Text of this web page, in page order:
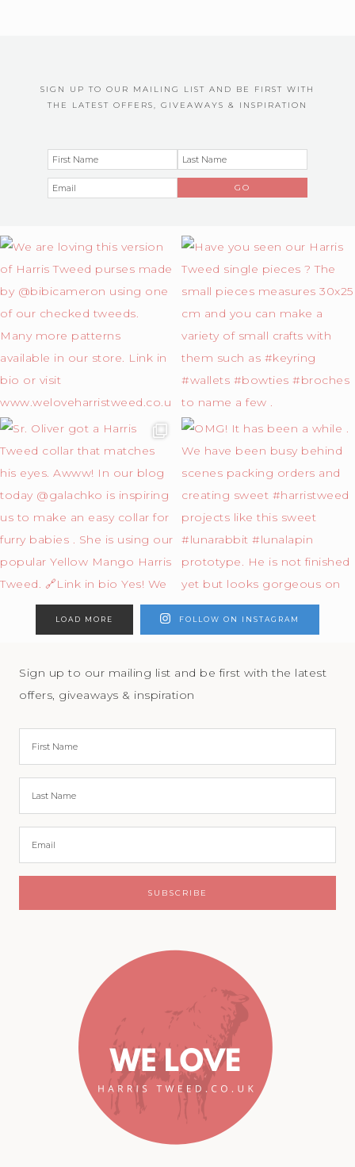
SIGN UP TO OUR MAILING LIST AND BE FIRST WITH
THE LATEST OFFERS, GIVEAWAYS & INSPIRATION
LOAD MORE FOLLOW ON INSTAGRAM
Sign up to our mailing list and be first with the latest
offers, giveaways & inspiration